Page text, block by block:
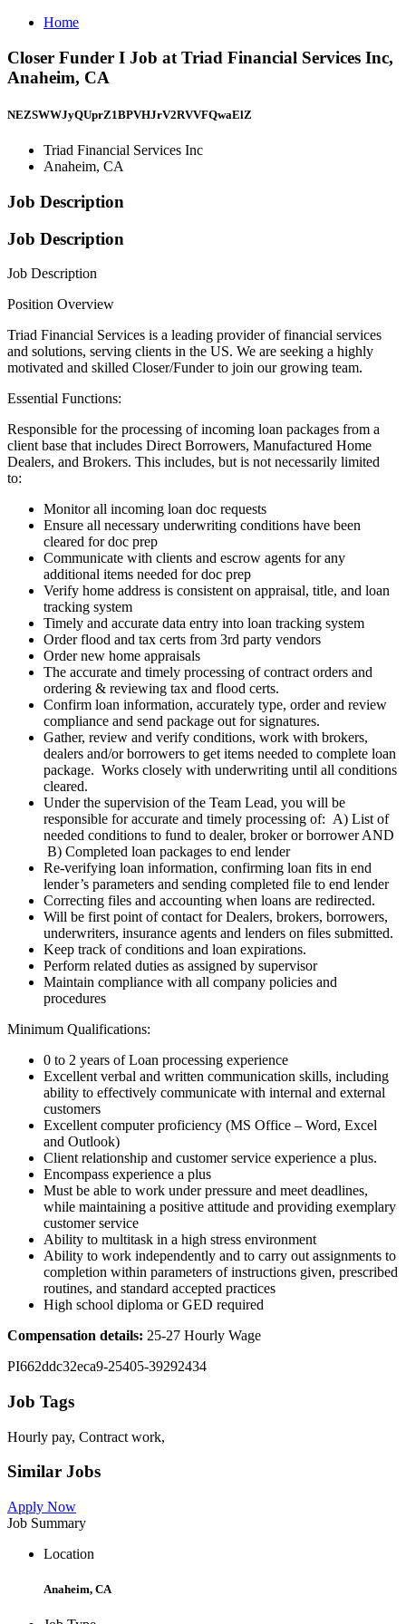
Home
Closer Funder I Job at Triad Financial Services Inc,
Anaheim, CA
NEZSWWJyQUprZ1BPVHJrV2RVVFQwaElZ
Triad Financial Services Inc
Anaheim, CA
Job Description
Job Description
Job Description
Position Overview
Triad Financial Services is a leading provider of financial services
and solutions, serving clients in the US. We are seeking a highly
motivated and skilled Closer/Funder to join our growing team.
Essential Functions:
Responsible for the processing of incoming loan packages from a
client base that includes Direct Borrowers, Manufactured Home
Dealers, and Brokers. This includes, but is not necessarily limited
to:
Monitor all incoming loan doc requests
Ensure all necessary underwriting conditions have been
cleared for doc prep
Communicate with clients and escrow agents for any
additional items needed for doc prep
Verify home address is consistent on appraisal, title, and loan
tracking system
Timely and accurate data entry into loan tracking system
Order flood and tax certs from 3rd party vendors
Order new home appraisals
The accurate and timely processing of contract orders and
ordering & reviewing tax and flood certs.
Confirm loan information, accurately type, order and review
compliance and send package out for signatures.
Gather, review and verify conditions, work with brokers,
dealers and/or borrowers to get items needed to complete loan
package. Works closely with underwriting until all conditions
cleared.
Under the supervision of the Team Lead, you will be
responsible for accurate and timely processing of: A) List of
needed conditions to fund to dealer, broker or borrower AND
B) Completed loan packages to end lender
Re-verifying loan information, confirming loan fits in end
lender’s parameters and sending completed file to end lender
Correcting files and accounting when loans are redirected.
Will be first point of contact for Dealers, brokers, borrowers,
underwriters, insurance agents and lenders on files submitted.
Keep track of conditions and loan expirations.
Perform related duties as assigned by supervisor
Maintain compliance with all company policies and
procedures
Minimum Qualifications:
0 to 2 years of Loan processing experience
Excellent verbal and written communication skills, including
ability to effectively communicate with internal and external
customers
Excellent computer proficiency (MS Office – Word, Excel
and Outlook)
Client relationship and customer service experience a plus.
Encompass experience a plus
Must be able to work under pressure and meet deadlines,
while maintaining a positive attitude and providing exemplary
customer service
Ability to multitask in a high stress environment
Ability to work independently and to carry out assignments to
completion within parameters of instructions given, prescribed
routines, and standard accepted practices
High school diploma or GED required
Compensation details: 25-27 Hourly Wage
PI662ddc32eca9-25405-39292434
Job Tags
Hourly pay, Contract work,
Similar Jobs
Apply Now
Job Summary
Location
Anaheim, CA